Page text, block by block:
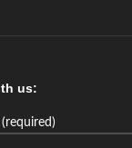
us: